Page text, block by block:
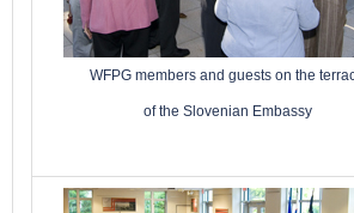
WFPG members and guests on the
of the Slovenian Embassy